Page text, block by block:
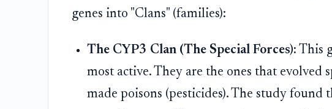
genes into "Clans" (families):
The CYP3 Clan (The Special Forces): This
most active. They are the ones that evolved
made poisons (pesticides). The study found